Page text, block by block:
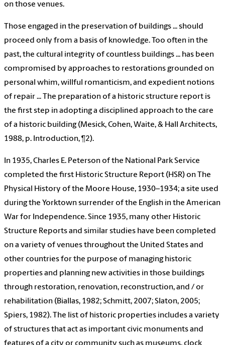
on those venues.
Those engaged in the preservation of buildings ... should
proceed only from a basis of knowledge. Too often in the
past, the cultural integrity of countless buildings ... has been
compromised by approaches to restorations grounded on
personal whim, willful romanticism, and expedient notions
of repair ... The preparation of a historic structure report is
the first step in adopting a disciplined approach to the care
of a historic building (Mesick, Cohen, Waite, & Hall Architects,
1988, p. Introduction, ¶2).
In 1935, Charles E. Peterson of the National Park Service
completed the first Historic Structure Report (HSR) on The
Physical History of the Moore House, 1930–1934; a site used
during the Yorktown surrender of the English in the American
War for Independence. Since 1935, many other Historic
Structure Reports and similar studies have been completed
on a variety of venues throughout the United States and
other countries for the purpose of managing historic
properties and planning new activities in those buildings
through restoration, renovation, reconstruction, and / or
rehabilitation (Biallas, 1982; Schmitt, 2007; Slaton, 2005;
Spiers, 1982). The list of historic properties includes a variety
of structures that act as important civic monuments and